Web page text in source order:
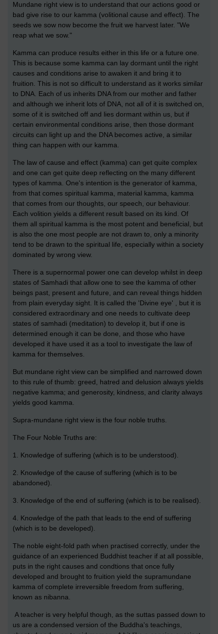
Mundane right view is to understand that our actions good or
bad give rise to our kamma (volitional cause and effect). The
seeds we sow now become the fruit we harvest later. "We
reap what we sow."
Kamma can produce results either in this life or a future one.
This is because some kamma can lay dormant until the right
causes and conditions arise to awaken it and bring it to
fruition. This is not so difficult to understand as it works similar
to DNA. Each of us inherits DNA from our mother and father
and although we inherit lots of DNA, not all of it is switched on,
some of it is switched off and lies dormant within us, but if
certain environmental conditions arise, then those dormant
circuits can light up and the DNA becomes active, a similar
thing can happen with our kamma.
The law of cause and effect (kamma) can get quite complex
and one can get quite deep reflecting on the many different
types of kamma. One's intention is the generator of kamma,
from that comes spiritual kamma, material kamma, kamma
that comes from our thoughts, our speech, our behaviour.
Each volition yields a different result based on its kind. Of
them all spiritual kamma is the most potent and beneficial, but
is also the one most people are not drawn to, only a minority
tend to be drawn to the spiritual life, especially within a society
dominated by wrong view.
There is a supernormal power one can develop whilst in deep
states of Samhadi that allow one to see the kamma of other
beings past, present and future, and can reveal things hidden
from plain everyday sight. It is called the 'Divine eye' , but it is
considered extraordinary and one needs to cultivate deep
states of samhadi (meditation) to develop it, but if one is
determined enough it can be done, and those who have
developed it have used it as a tool to investigate the law of
kamma for themselves.
But mundane right view can be simplified and narrowed down
to this rule of thumb: greed, hatred and delusion always yields
negative kamma; and generosity, kindness, and clarity always
yields good kamma.
Supra-mundane right view is the four noble truths.
The Four Noble Truths are:
1. Knowledge of suffering (which is to be understood).
2. Knowledge of the cause of suffering (which is to be
abandoned).
3. Knowledge of the end of suffering (which is to be realised).
4. Knowledge of the path that leads to the end of suffering
(which is to be developed).
The noble eight-fold path when practised correctly, under the
guidance of an experienced Buddhist teacher if at all possible,
puts in the right causes and condtions that once fully
developed and brought to fruition yield the supramundane
kamma of complete irreversible freedom from suffering,
known as nibanna.
A teacher is very helpful though, as the suttas passed down to
us are a condensed version of the Buddha's teachings,